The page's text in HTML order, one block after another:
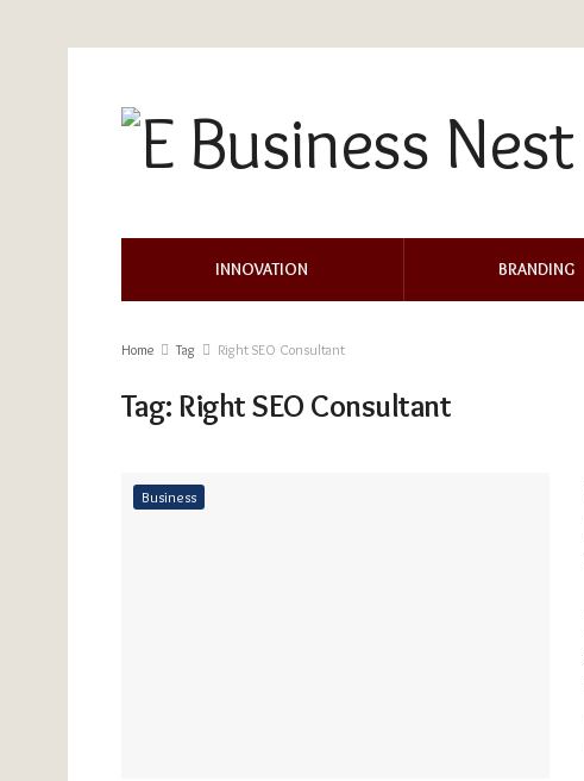
INNOVATION BRANDING
Home Tag Right SEO Consultant
Tag: Right SEO Consultant
Business